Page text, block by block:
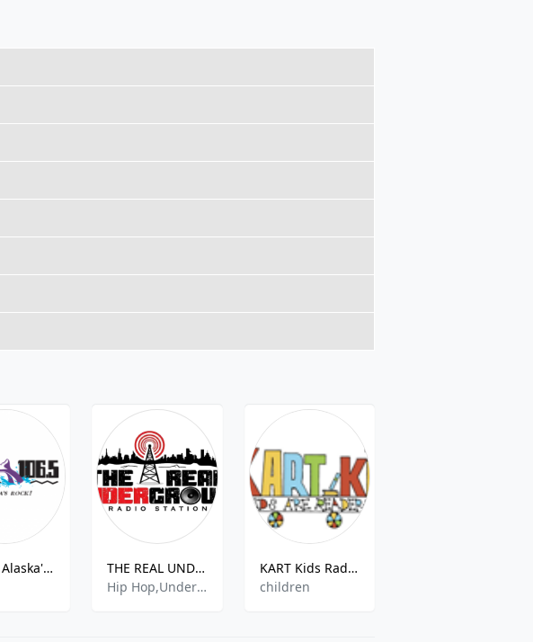
K292FY Alaska's Rock
THE REAL UNDERGROUND RADIO
Hip Hop,Underground,Comedy,Rnb
KART Kids Radio One
children